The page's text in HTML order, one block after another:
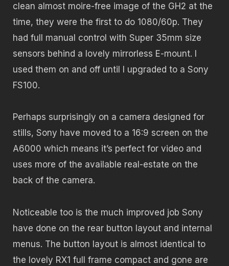
clean almost moire-free image of the GH2 at the
time, they were the first to do 1080/60p. They
had full manual control with Super 35mm size
sensors behind a lovely mirrorless E-mount. I
used them on and off until I upgraded to a Sony
FS100.
Perhaps surprisingly on a camera designed for
stills, Sony have moved to a 16:9 screen on the
A6000 which means it’s perfect for video and
uses more of the available real-estate on the
back of the camera.
Noticeable too is the much improved job Sony
have done on the rear button layout and internal
menus. The button layout is almost identical to
the lovely RX1 full frame compact and gone are